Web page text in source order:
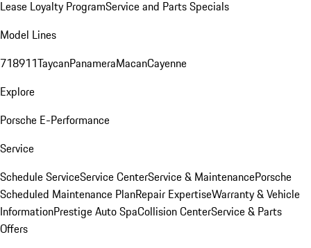
Lease Loyalty ProgramService and Parts Specials
Model Lines
718911TaycanPanameraMacanCayenne
Explore
Porsche E-Performance
Service
Schedule ServiceService CenterService & MaintenancePorsche
Scheduled Maintenance PlanRepair ExpertiseWarranty & Vehicle
InformationPrestige Auto SpaCollision CenterService & Parts
Offers